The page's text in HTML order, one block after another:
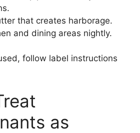
that creates harborage.
and dining areas nightly.
follow label instructions
as